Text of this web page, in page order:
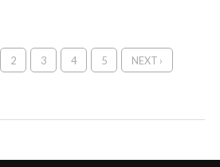
2 3 4 5 NEXT ›